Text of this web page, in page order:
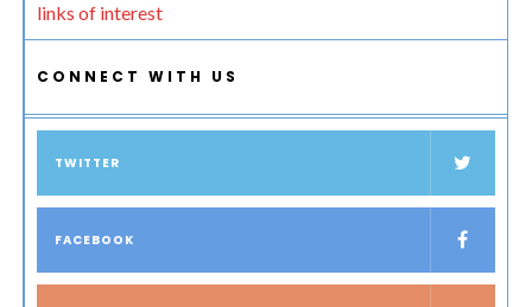
links of interest
CONNECT WITH US
TWITTER
FACEBOOK